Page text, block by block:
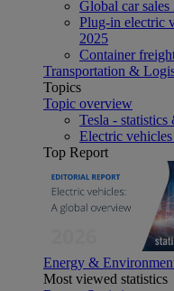
Global car
Plug-in electric
2025
Container
Transportation &
Topics
Topic overview
Tesla - statistics
Electric
Top Report
Energy &
Most viewed statistics